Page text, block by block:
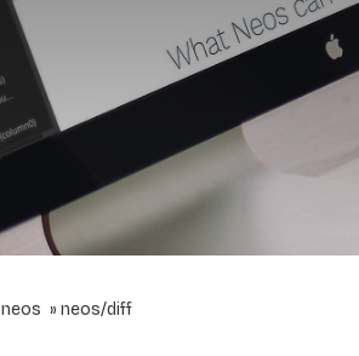
neos neos/diff